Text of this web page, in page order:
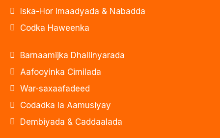
Iska-Hor Imaadyada & Nabadda
Codka Haweenka
Barnaamijka Dhallinyarada
Aafooyinka Cimilada
War-saxaafadeed
Codadka la Aamusiyay
Dembiyada & Caddaalada